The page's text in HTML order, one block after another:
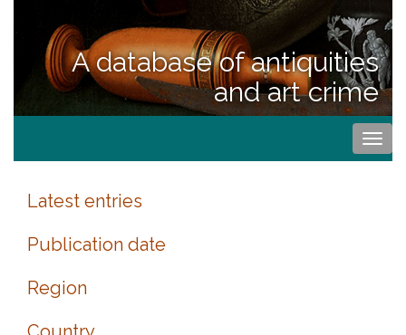
A database of antiquities
and art crime
Latest entries
Publication date
Region